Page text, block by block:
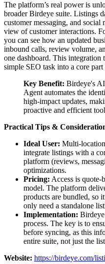
The platform’s real power is
broader Birdeye suite. Listings
customer messaging, and
view of customer interactions.
you can see how an updated
inbound calls, review volume,
one dashboard. This integration
simple SEO task into a core
Key Benefit: Birdeye's
Agent automates the
high-impact updates,
proactive and efficient
Practical Tips &
Ideal User: Multi-
integrate listings with a
platform (reviews,
optimizations.
Pricing: Access is quote-
model. The platform
products are bundled, so
only need a standalone
Implementation:
process. The key is to
before syncing, as this
entire suite, not just the
Website: https://birdeye.com/